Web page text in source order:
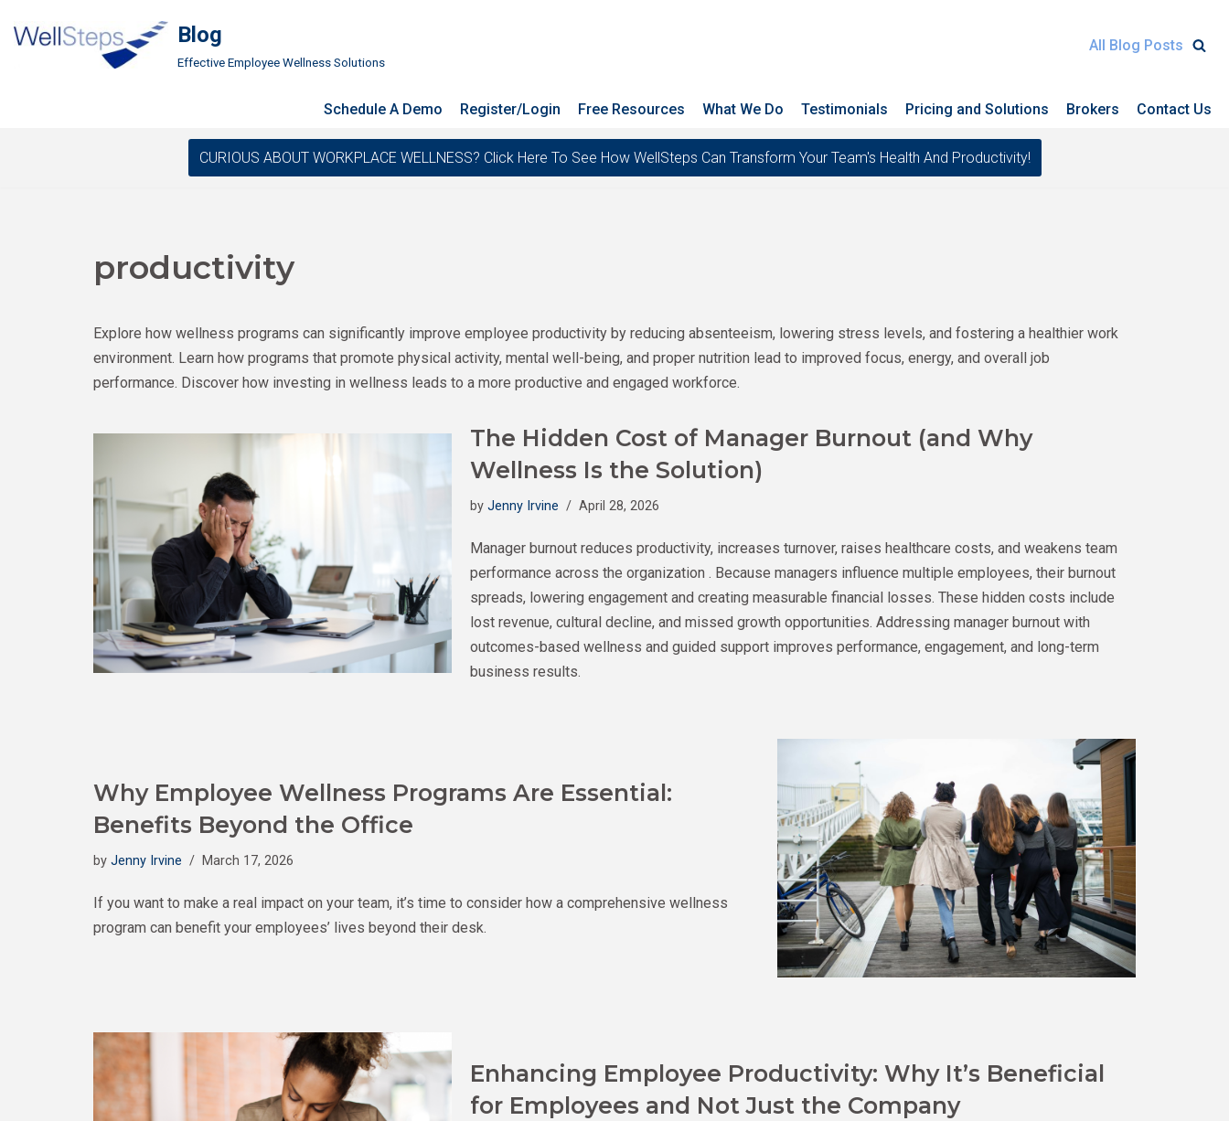
Skip
Blog
Effective Employee Wellness Solutions
All Blog Posts
Schedule A Demo Register/Login Free Resources What We Do Testimonials Pricing and Solutions Brokers Contact Us
CURIOUS ABOUT WORKPLACE WELLNESS? Click Here To See How WellSteps Can Transform Your Team's Health And Productivity!
productivity
Explore how wellness programs can significantly improve employee productivity by reducing absenteeism, lowering stress levels, and fostering a healthier work
environment. Learn how programs that promote physical activity, mental well-being, and proper nutrition lead to improved focus, energy, and overall job
performance. Discover how investing in wellness leads to a more productive and engaged workforce.
The Hidden Cost of Manager Burnout (and Why
Wellness Is the Solution)
by Jenny Irvine April 28, 2026
Manager burnout reduces productivity, increases turnover, raises healthcare costs, and weakens team
performance across the organization . Because managers influence multiple employees, their burnout
spreads, lowering engagement and creating measurable financial losses. These hidden costs include
lost revenue, cultural decline, and missed growth opportunities. Addressing manager burnout with
outcomes-based wellness and guided support improves performance, engagement, and long-term
business results.
Why Employee Wellness Programs Are Essential:
Benefits Beyond the Office
by Jenny Irvine March 17, 2026
If you want to make a real impact on your team, it’s time to consider how a comprehensive wellness
program can benefit your employees’ lives beyond their desk.
Enhancing Employee Productivity: Why It’s Beneficial
for Employees and Not Just the Company